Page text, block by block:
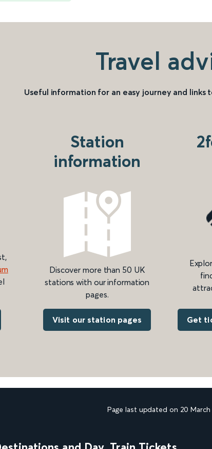
Travel
Useful information for an easy journey and links
Station
information
Discover more than 50 UK
stations with our information
pages.
Visit our station pages Get
Page last updated on 20